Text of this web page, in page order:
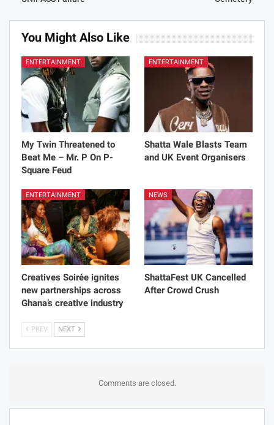
You Might Also Like
ENTERTAINMENT
My Twin Threatened to
Beat Me – Mr. P On P-
Square Feud
ENTERTAINMENT
Shatta Wale Blasts Team
and UK Event Organisers
ENTERTAINMENT
Creatives Soirée ignites
new partnerships across
Ghana’s creative industry
NEWS
ShattaFest UK Cancelled
After Crowd Crush
PREV NEXT
Comments are closed.